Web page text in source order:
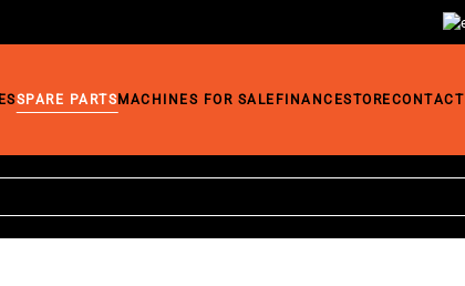
SPARE PARTSMACHINES FOR SALE FINANCESTORECONTACT